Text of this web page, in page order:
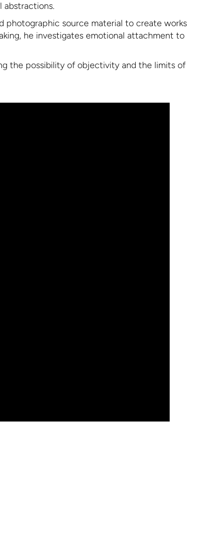
abstractions.
photographic source material to create works
he investigates emotional attachment to
the possibility of objectivity and the limits of